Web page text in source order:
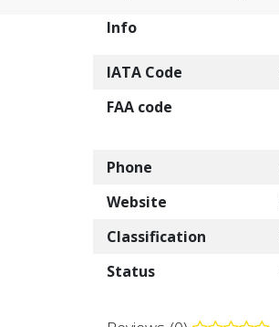
Info
IATA Code
FAA code
Phone
Website
Classification
Status